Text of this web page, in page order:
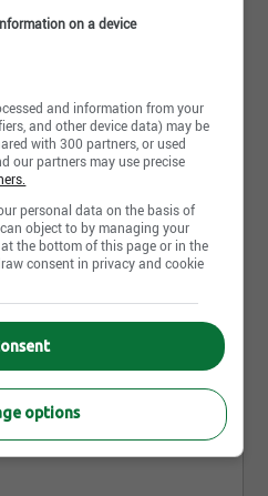
421
Office
on a device
and information from your
and other device data) may be
with 300 partners, or used
our partners may use precise
personal data on the basis of
object to by managing your
the bottom of this page or in the
consent in privacy and cookie
options